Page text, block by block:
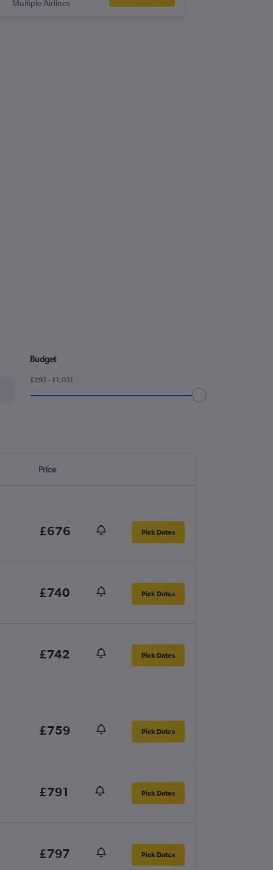
Multiple Airlines
Budget
£292 - £1,031
Price
£676 Pick Dates
£740 Pick Dates
£742 Pick Dates
£759 Pick Dates
£791 Pick Dates
£797 Pick Dates